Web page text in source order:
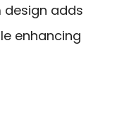
design adds
enhancing